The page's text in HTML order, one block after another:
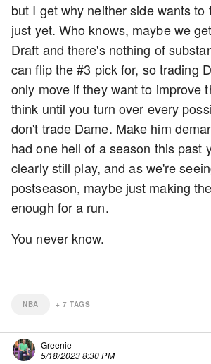
but I get why neither side wants to
just yet. Who knows, maybe we
Draft and there's nothing of
can flip the #3 pick for, so trading
only move if they want to improve
think until you turn over every
don't trade Dame. Make him
had one hell of a season this past
clearly still play, and as we're
postseason, maybe just making
enough for a run.
You never know.
NBA + 7 TAGS
Greenie
5/18/2023 8:30 PM